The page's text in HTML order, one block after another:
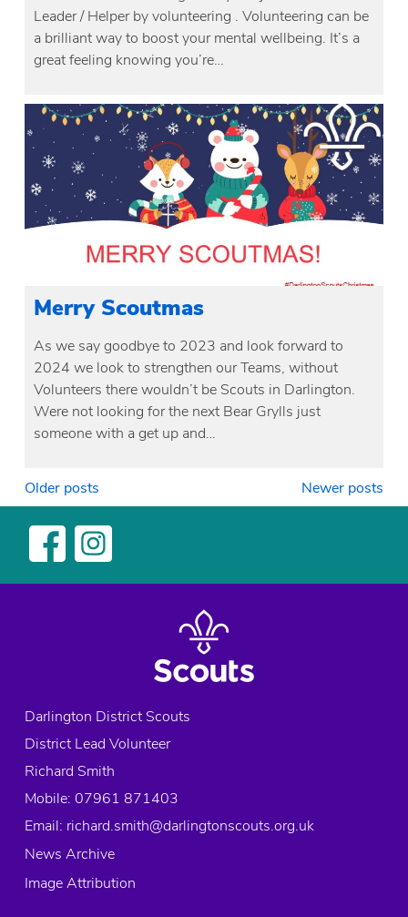
Leader / Helper by volunteering . Volunteering can be
a brilliant way to boost your mental wellbeing. It’s a
great feeling knowing you’re…
Merry Scoutmas
As we say goodbye to 2023 and look forward to
2024 we look to strengthen our Teams, without
Volunteers there wouldn’t be Scouts in Darlington.
Were not looking for the next Bear Grylls just
someone with a get up and…
Posts
navigation
Older posts Newer posts
Darlington District Scouts
District Lead Volunteer
Richard Smith
Mobile: 07961 871403
Email: richard.smith@darlingtonscouts.org.uk
News Archive
Image Attribution